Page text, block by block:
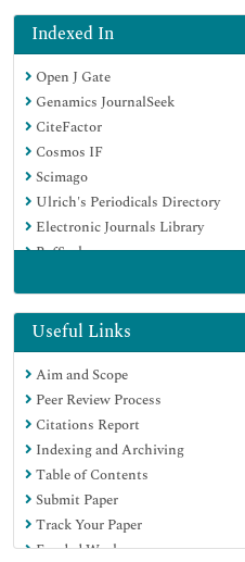
Indexed In
Open J Gate
Genamics JournalSeek
CiteFactor
Cosmos IF
Scimago
Ulrich's Periodicals Directory
Electronic Journals Library
RefSeek
EBSCO A-Z
Directory of Abstract Indexing for
OCLC- WorldCat
Proquest Summons
Scholarsteer
ROAD
Virtual Library of Biology (vifabio)
Publons
Geneva Foundation for Medical
Google Scholar
Useful Links
Aim and Scope
Peer Review Process
Citations Report
Indexing and Archiving
Table of Contents
Submit Paper
Track Your Paper
Funded Work